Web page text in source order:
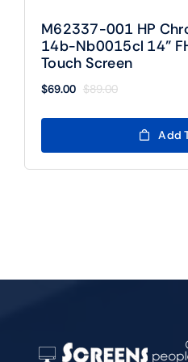
M62337-001 HP
14b-Nb0015cl 14”
Touch Screen
$89.00
Original
$89.00.
$69.00
Current
$69.00.
Add